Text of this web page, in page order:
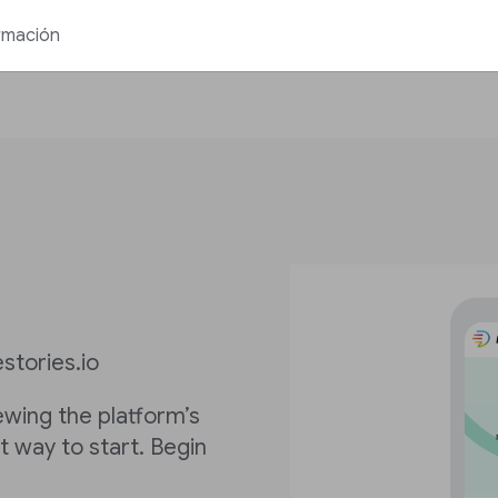
the platform’s
way to start. Begin